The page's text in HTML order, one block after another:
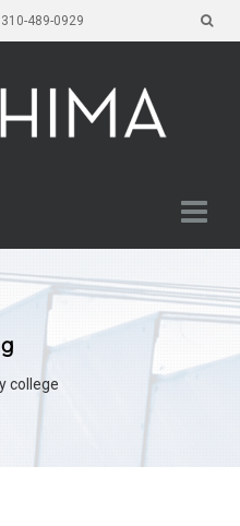
310-489-0929
college